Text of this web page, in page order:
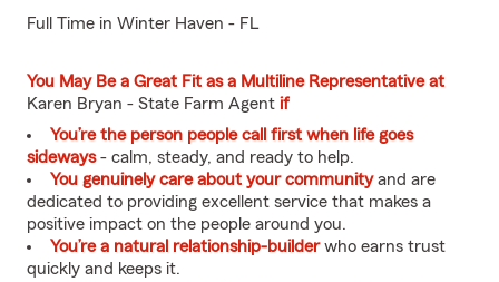
Full Time in Winter Haven - FL
You May Be a Great Fit as a Multiline Representative at
Karen Bryan - State Farm Agent if
You’re the person people call first when life goes
sideways- calm, steady, and ready to help.
You genuinely care about your communityand are
dedicated to providing excellent service that makes a
positive impact on the people around you.
You’re a natural relationship-builderwho earns trust
quickly and keeps it.